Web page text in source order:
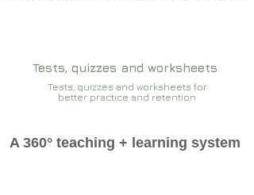
Tests, quizzes and worksheets
Tests, quizzes and worksheets for
better practice and retention
A 360° teaching + learning system